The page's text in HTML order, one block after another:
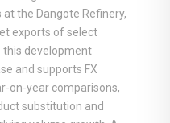
the Dangote Refinery,
exports of select
this development
and supports FX
on-year comparisons,
substitution and